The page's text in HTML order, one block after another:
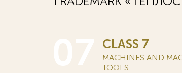
CLASS 7
MACHINES AND
TOOLS...